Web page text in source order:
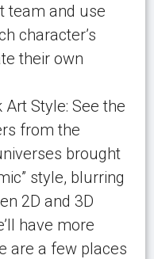
team and use
character’s
their own
Style: See the
from the
brought
style, blurring
2D and 3D
have more
are a few places